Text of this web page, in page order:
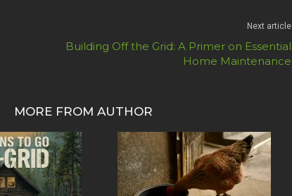
Next article
Building Off the Grid: A Primer on Essential
Home Maintenance
MORE FROM AUTHOR